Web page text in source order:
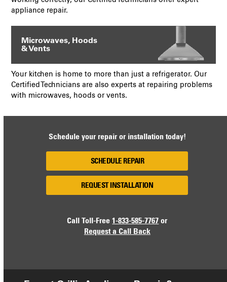
appliance repair.
Microwaves, Hoods
& Vents
Your kitchen is home to more than just a refrigerator. Our
Certified Technicians are also experts at repairing problems
with microwaves, hoods or vents.
Schedule your repair or installation today!
SCHEDULE REPAIR
REQUEST INSTALLATION
Call Toll-Free1-833-585-7767 or
Request a Call Back